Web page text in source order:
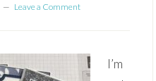
Leave a Comment
I’m